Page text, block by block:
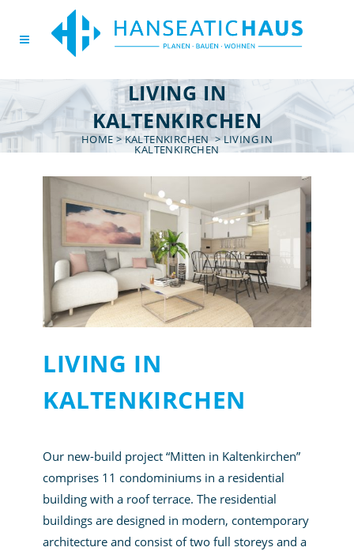
LIVING IN
KALTENKIRCHEN
HOME>KALTENKIRCHEN>LIVING IN
KALTENKIRCHEN
LIVING IN
KALTENKIRCHEN
Our new-build project “Mitten in Kaltenkirchen”
comprises 11 condominiums in a residential
building with a roof terrace. The residential
buildings are designed in modern, contemporary
architecture and consist of two full storeys and a